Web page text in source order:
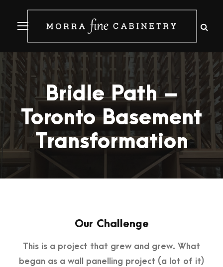
Bridle Path –
Toronto Basement
Transformation
Our Challenge
This is a project that grew and grew. What
began as a wall panelling project (a lot of it)